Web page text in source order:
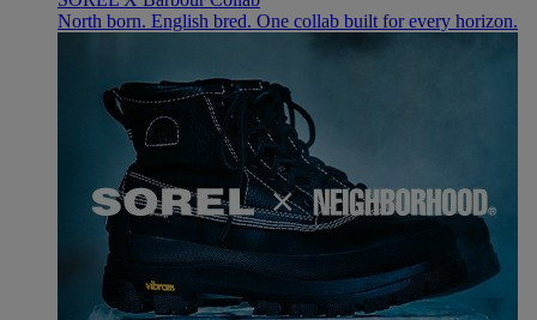
North born. English bred. One collab built for every horizon.